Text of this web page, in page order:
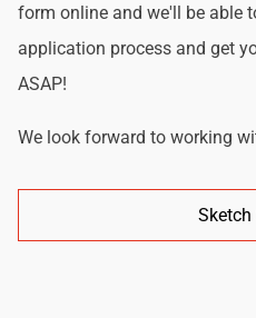
form online and we'll be able
application process and get
ASAP!
We look forward to working
Sketch